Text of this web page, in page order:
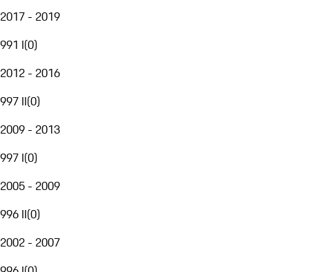
2017 - 2019
991 I(0)
2012 - 2016
997 II(0)
2009 - 2013
997 I(0)
2005 - 2009
996 II(0)
2002 - 2007